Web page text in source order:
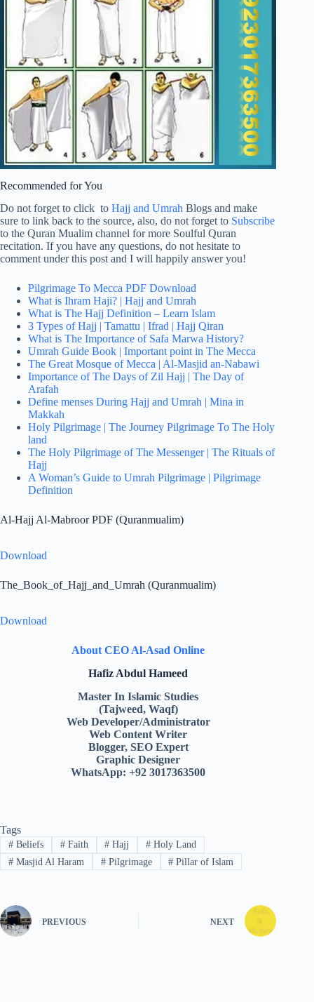
Recommended for You
Do not forget to click to Hajj and Umrah Blogs and make
sure to link back to the source, also, do not forget to Subscribe
to the Quran Mualim channel for more Soulful Quran
recitation. If you have any questions, do not hesitate to
comment under this post and I will happily answer you!
Pilgrimage To Mecca PDF Download
What is Ihram Haji? | Hajj and Umrah
What is The Hajj Definition – Learn Islam
3 Types of Hajj | Tamattu | Ifrad | Hajj Qiran
What is The Importance of Safa Marwa History?
Umrah Guide Book | Important point in The Mecca
The Great Mosque of Mecca | Al-Masjid an-Nabawi
Importance of The Days of Zil Hajj | The Day of
Arafah
Define menses During Hajj and Umrah | Mina in
Makkah
Holy Pilgrimage | The Journey Pilgrimage To The Holy
land
The Holy Pilgrimage of The Messenger | The Rituals of
Hajj
A Woman’s Guide to Umrah Pilgrimage | Pilgrimage
Definition
Al-Hajj Al-Mabroor PDF (Quranmualim)
Download
The_Book_of_Hajj_and_Umrah (Quranmualim)
Download
About CEO Al-Asad Online
Hafiz Abdul Hameed
Master In Islamic Studies
(Tajweed, Waqf)
Web Developer/Administrator
Web Content Writer
Blogger, SEO Expert
Graphic Designer
WhatsApp: +92 3017363500
Tags
#Beliefs #Faith # Hajj # Holy Land
#Masjid Al Haram #Pilgrimage # Pillar of Islam
PREVIOUS NEXT